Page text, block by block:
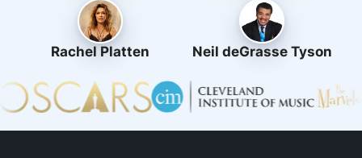
Rachel Platten Neil deGrasse Tyson